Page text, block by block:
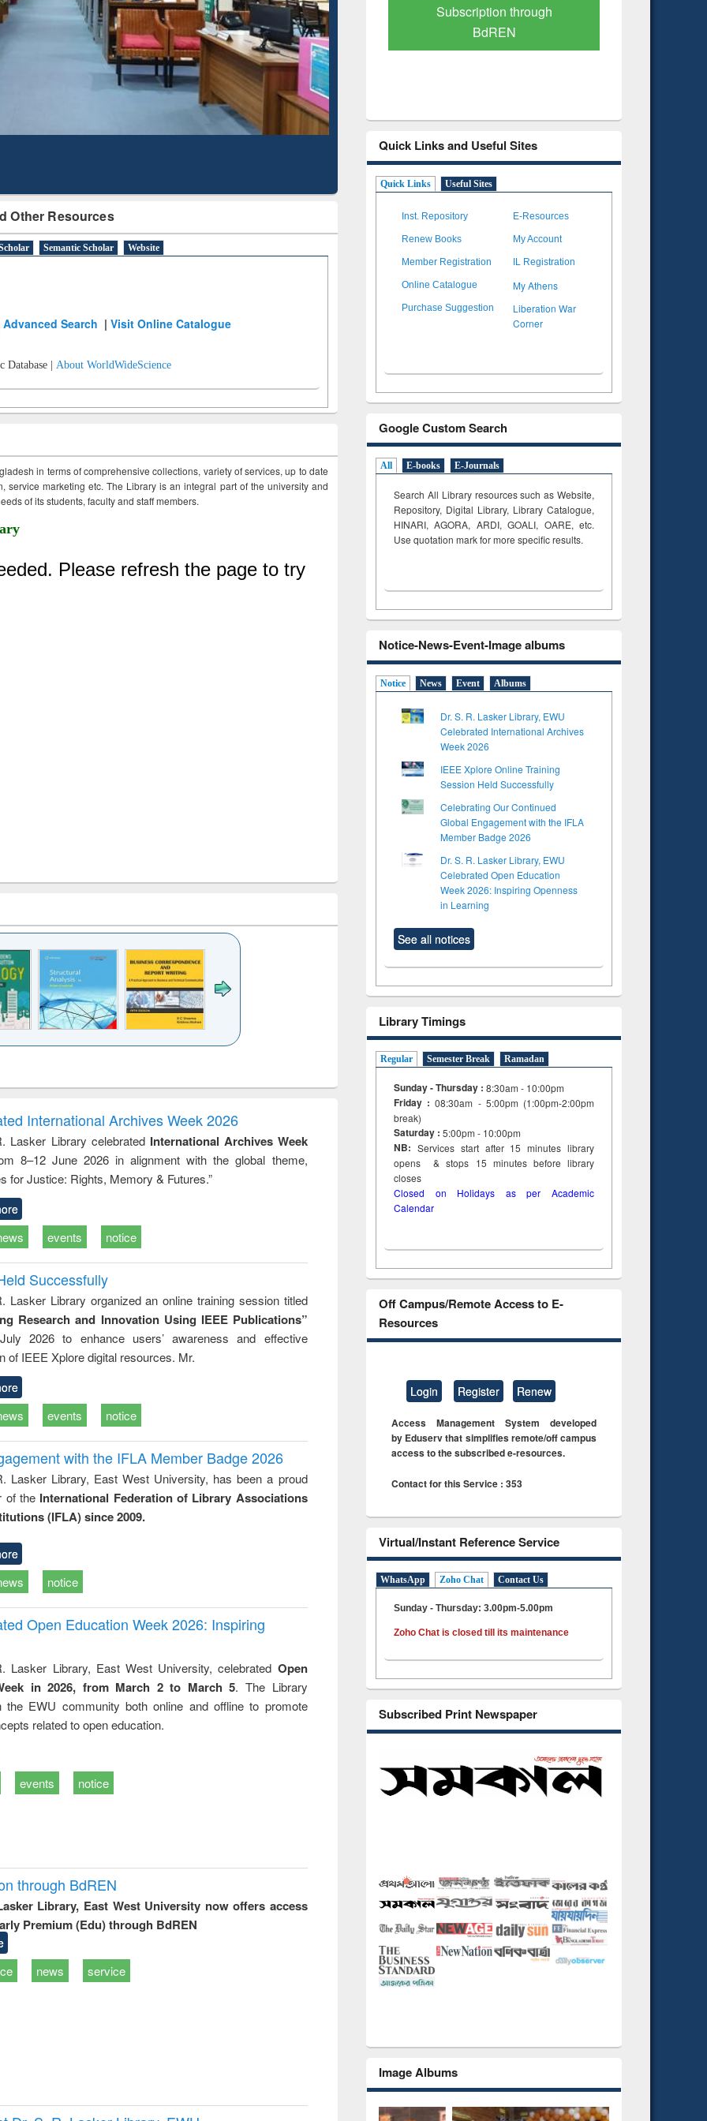
Other Resources
Semantic Scholar Website
Advanced Search |Visit Online Catalogue
Database | About WorldWideScience
in terms of comprehensive collections, variety of services, up to date
service marketing etc. The Library is an integral part of the university and
of its students, faculty and staff members.
and report writing
: a practical
approach to
business &
technical
communication
treatment and
reuse
engineering
International Archives Week 2026
Lasker Library celebrated International Archives Week
8–12 June 2026 in alignment with the global theme,
for Justice: Rights, Memory & Futures.”
events notice
Successfully
Lasker Library organized an online training session titled
Research and Innovation Using IEEE Publications”
2026 to enhance users’ awareness and effective
of IEEE Xplore digital resources. Mr.
events notice
with the IFLA Member Badge 2026
Lasker Library, East West University, has been a proud
of the International Federation of Library Associations
(IFLA) since 2009.
notice
Open Education Week 2026: Inspiring
Lasker Library, East West University, celebrated Open
in 2026, from March 2 to March 5. The Library
the EWU community both online and offline to promote
related to open education.
events notice
through BdREN
Library, East West University now offers access
Premium (Edu) through BdREN
news service
Mapping
Subscription through
BdREN
Verified Scholarly Content
Quick Links and Useful Sites
Quick Links Useful Sites
Inst. Repository E-Resources
Renew Books My Account
Member Registration IL Registration
Online Catalogue My Athens
Purchase Suggestion
Liberation War
Corner
Google Custom Search
All E-books E-Journals
Search All Library resources such as Website,
Repository, Digital Library, Library Catalogue,
HINARI, AGORA, ARDI,GOALI, OARE, etc.
Use quotation mark for more specific results.
Notice-News-Event-Image albums
Notice News Event Albums
Dr. S. R. Lasker Library, EWU
Celebrated International Archives
Week 2026
IEEE Xplore Online Training
Session Held Successfully
Celebrating Our Continued
Global Engagement with the IFLA
Member Badge 2026
Dr. S. R. Lasker Library, EWU
Celebrated Open Education
Week 2026: Inspiring Openness
in Learning
See all notices
Library Timings
Regular Semester Break Ramadan
Sunday - Thursday : 8:30am - 10:00pm
Friday :08:30am - 5:00pm (1:00pm-2:00pm
break)
Saturday : 5:00pm - 10:00pm
NB: Services start after 15minuteslibrary
opens & stops 15 minutes before library
closes
Closed on Holidays as per Academic
Calendar
Off Campus/Remote Access to E-
Resources
Login Register Renew
Access Management System developed
by Eduserv that simplifies remote/off campus
access to the subscribed e-resources.
Contact for this Service : 353
Virtual/Instant Reference Service
WhatsApp Zoho Chat Contact Us
Sunday - Thursday: 3.00pm-5.00pm
Zoho Chat is closed till its maintenance
Subscribed Print Newspaper
Image Albums